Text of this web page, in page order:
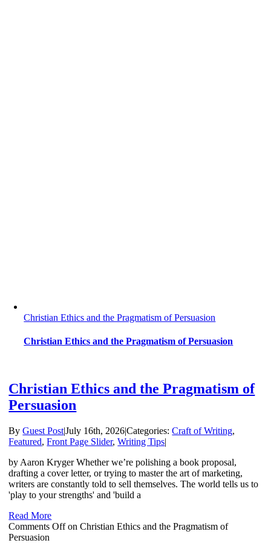
Christian Ethics and the Pragmatism of Persuasion
Christian Ethics and the Pragmatism of Persuasion
Christian Ethics and the Pragmatism of
Persuasion
ByGuest Post|July 16th, 2026|Categories:Craft of Writing,
Featured,Front Page Slider,Writing Tips|
by Aaron Kryger Whether we’re polishing a book proposal,
drafting a cover letter, or trying to master the art of marketing,
writers are constantly told to sell themselves. The world tells us to
'play to your strengths' and 'build a
Read More
Comments Offon Christian Ethics and the Pragmatism of
Persuasion